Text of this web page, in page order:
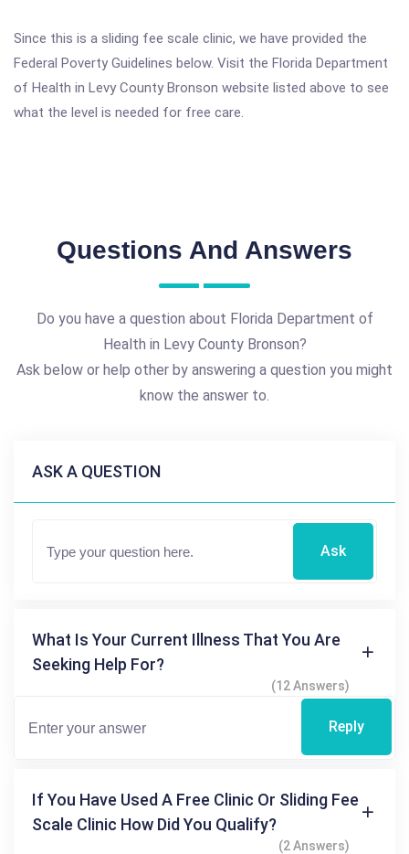
Since this is a sliding fee scale clinic, we have provided the
Federal Poverty Guidelines below. Visit the Florida Department
of Health in Levy County Bronson website listed above to see
what the level is needed for free care.
Questions And Answers
Do you have a question about Florida Department of
Health in Levy County Bronson?
Ask below or help other by answering a question you might
know the answer to.
ASK A QUESTION
Ask
What Is Your Current Illness That You Are
Seeking Help For?
(12 Answers)
Reply
If You Have Used A Free Clinic Or Sliding Fee
Scale Clinic How Did You Qualify?
(2 Answers)